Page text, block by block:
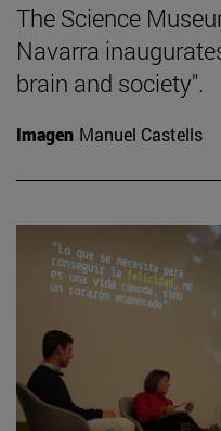
The Science
Navarra
brain and society".
Imagen Manuel Castells